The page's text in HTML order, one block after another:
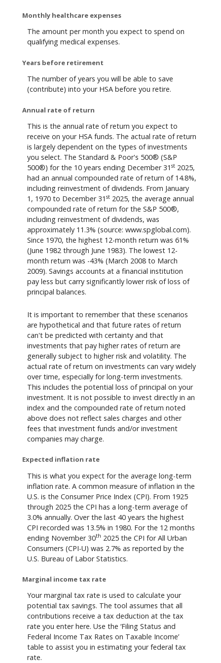
Monthly healthcare expenses
The amount per month you expect to spend on
qualifying medical expenses.
Years before retirement
The number of years you will be able to save
(contribute) into your HSA before you retire.
Annual rate of return
This is the annual rate of return you expect to
receive on your HSA funds. The actual rate of return
is largely dependent on the types of investments
you select. The Standard & Poor's 500® (S&P
500®) for the 10 years ending December 31 st 2025,
had an annual compounded rate of return of 14.8%,
including reinvestment of dividends. From January
1, 1970 to December 31 st 2025, the average annual
compounded rate of return for the S&P 500®,
including reinvestment of dividends, was
approximately 11.3% (source: www.spglobal.com).
Since 1970, the highest 12-month return was 61%
(June 1982 through June 1983). The lowest 12-
month return was -43% (March 2008 to March
2009). Savings accounts at a financial institution
pay less but carry significantly lower risk of loss of
principal balances.
It is important to remember that these scenarios
are hypothetical and that future rates of return
can't be predicted with certainty and that
investments that pay higher rates of return are
generally subject to higher risk and volatility. The
actual rate of return on investments can vary widely
over time, especially for long-term investments.
This includes the potential loss of principal on your
investment. It is not possible to invest directly in an
index and the compounded rate of return noted
above does not reflect sales charges and other
fees that investment funds and/or investment
companies may charge.
Expected inflation rate
This is what you expect for the average long-term
inflation rate. A common measure of inflation in the
U.S. is the Consumer Price Index (CPI). From 1925
through 2025 the CPI has a long-term average of
3.0% annually. Over the last 40 years the highest
CPI recorded was 13.5% in 1980. For the 12 months
ending November 30th 2025 the CPI for All Urban
Consumers (CPI-U) was 2.7% as reported by the
U.S. Bureau of Labor Statistics.
Marginal income tax rate
Your marginal tax rate is used to calculate your
potential tax savings. The tool assumes that all
contributions receive a tax deduction at the tax
rate you enter here. Use the ‘Filing Status and
Federal Income Tax Rates on Taxable Income’
table to assist you in estimating your federal tax
rate.